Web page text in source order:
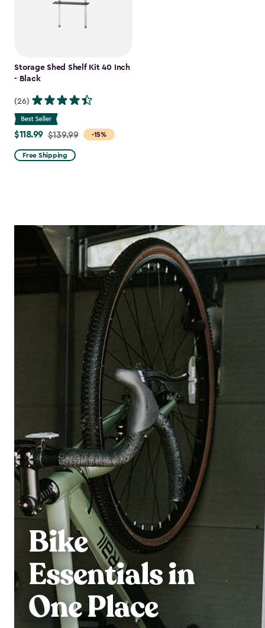
Storage Shed Shelf Kit 40 Inch
- Black
(26)
-15%
Price
from
$139.99
$118.99 $139.99
Free Shipping
Bike
Essentials in
One Place